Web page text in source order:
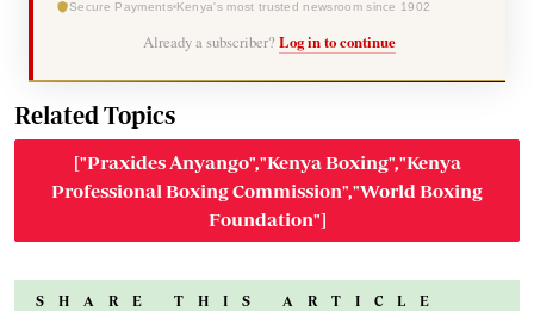
Secure Payments Kenya's most trusted newsroom since 1902
Already a subscriber? Log in to continue
Related Topics
["Praxides Anyango","Kenya Boxing","Kenya
Professional Boxing Commission","World Boxing
Foundation"]
SHARE THIS ARTICLE